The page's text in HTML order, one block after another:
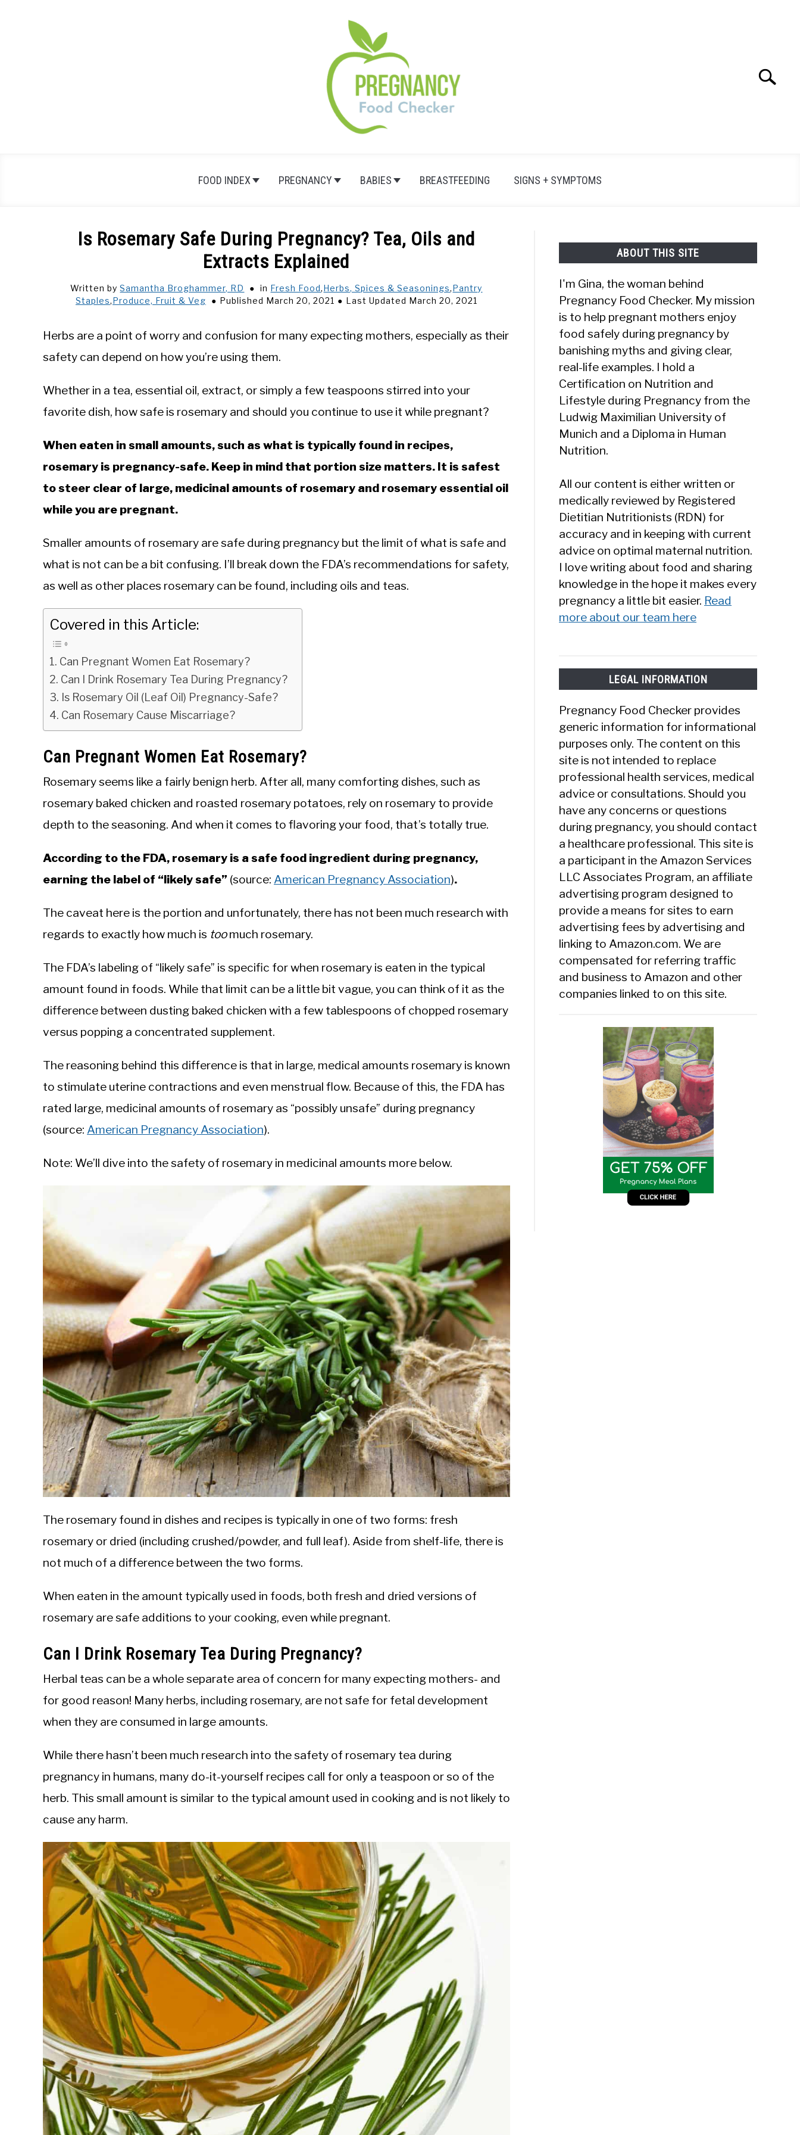
Search
FOOD INDEX PREGNANCY BABIES BREASTFEEDING SIGNS + SYMPTOMS
Is Rosemary Safe During Pregnancy? Tea, Oils and
Extracts Explained
Written bySamantha Broghammer, RD in Fresh Food,Herbs, Spices & Seasonings,Pantry
Staples,Produce, Fruit & Veg Published March 20, 2021 Last Updated March 20, 2021
Herbs are a point of worry and confusion for many expecting mothers, especially as their
safety can depend on how you’re using them.
Whether in a tea, essential oil, extract, or simply a few teaspoons stirred into your
favorite dish, how safe is rosemary and should you continue to use it while pregnant?
When eaten in small amounts, such as what is typically found in recipes,
rosemary is pregnancy-safe. Keep in mind that portion size matters. It is safest
to steer clear of large, medicinal amounts of rosemary and rosemary essential oil
while you are pregnant.
Smaller amounts of rosemary are safe during pregnancy but the limit of what is safe and
what is not can be a bit confusing. I’ll break down the FDA’s recommendations for safety,
as well as other places rosemary can be found, including oils and teas.
Covered in this Article:
Can Pregnant Women Eat Rosemary?
Can I Drink Rosemary Tea During Pregnancy?
Is Rosemary Oil (Leaf Oil) Pregnancy-Safe?
Can Rosemary Cause Miscarriage?
Can Pregnant Women Eat Rosemary?
Rosemary seems like a fairly benign herb. After all, many comforting dishes, such as
rosemary baked chicken and roasted rosemary potatoes, rely on rosemary to provide
depth to the seasoning. And when it comes to flavoring your food, that’s totally true.
According to the FDA, rosemary is a safe food ingredient during pregnancy,
earning the label of “likely safe” (source: American Pregnancy Association).
The caveat here is the portion and unfortunately, there has not been much research with
regards to exactly how much is toomuch rosemary.
The FDA’s labeling of “likely safe” is specific for when rosemary is eaten in the typical
amount found in foods. While that limit can be a little bit vague, you can think of it as the
difference between dusting baked chicken with a few tablespoons of chopped rosemary
versus popping a concentrated supplement.
The reasoning behind this difference is that in large, medical amounts rosemary is known
to stimulate uterine contractions and even menstrual flow. Because of this, the FDA has
rated large, medicinal amounts of rosemary as “possibly unsafe” during pregnancy
(source: American Pregnancy Association).
Note: We’ll dive into the safety of rosemary in medicinal amounts more below.
The rosemary found in dishes and recipes is typically in one of two forms: fresh
rosemary or dried (including crushed/powder, and full leaf). Aside from shelf-life, there is
not much of a difference between the two forms.
When eaten in the amount typically used in foods, both fresh and dried versions of
rosemary are safe additions to your cooking, even while pregnant.
Can I Drink Rosemary Tea During Pregnancy?
Herbal teas can be a whole separate area of concern for many expecting mothers- and
for good reason! Many herbs, including rosemary, are not safe for fetal development
when they are consumed in large amounts.
While there hasn’t been much research into the safety of rosemary tea during
pregnancy in humans, many do-it-yourself recipes call for only a teaspoon or so of the
herb. This small amount is similar to the typical amount used in cooking and is not likely to
cause any harm.
ABOUT THIS SITE
I'm Gina, the woman behind
Pregnancy Food Checker. My mission
is to help pregnant mothers enjoy
food safely during pregnancy by
banishing myths and giving clear,
real-life examples. I hold a
Certification on Nutrition and
Lifestyle during Pregnancy from the
Ludwig Maximilian University of
Munich and a Diploma in Human
Nutrition.
All our content is either written or
medically reviewed by Registered
Dietitian Nutritionists (RDN) for
accuracy and in keeping with current
advice on optimal maternal nutrition.
I love writing about food and sharing
knowledge in the hope it makes every
pregnancy a little bit easier. Read
more about our team here
LEGAL INFORMATION
Pregnancy Food Checker provides
generic information for informational
purposes only. The content on this
site is not intended to replace
professional health services, medical
advice or consultations. Should you
have any concerns or questions
during pregnancy, you should contact
a healthcare professional. This site is
a participant in the Amazon Services
LLC Associates Program, an affiliate
advertising program designed to
provide a means for sites to earn
advertising fees by advertising and
linking to Amazon.com. We are
compensated for referring traffic
and business to Amazon and other
companies linked to on this site.